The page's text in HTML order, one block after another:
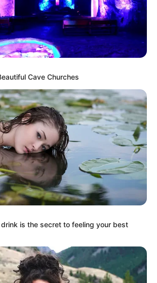
Cave Churches
is the secret to feeling your best